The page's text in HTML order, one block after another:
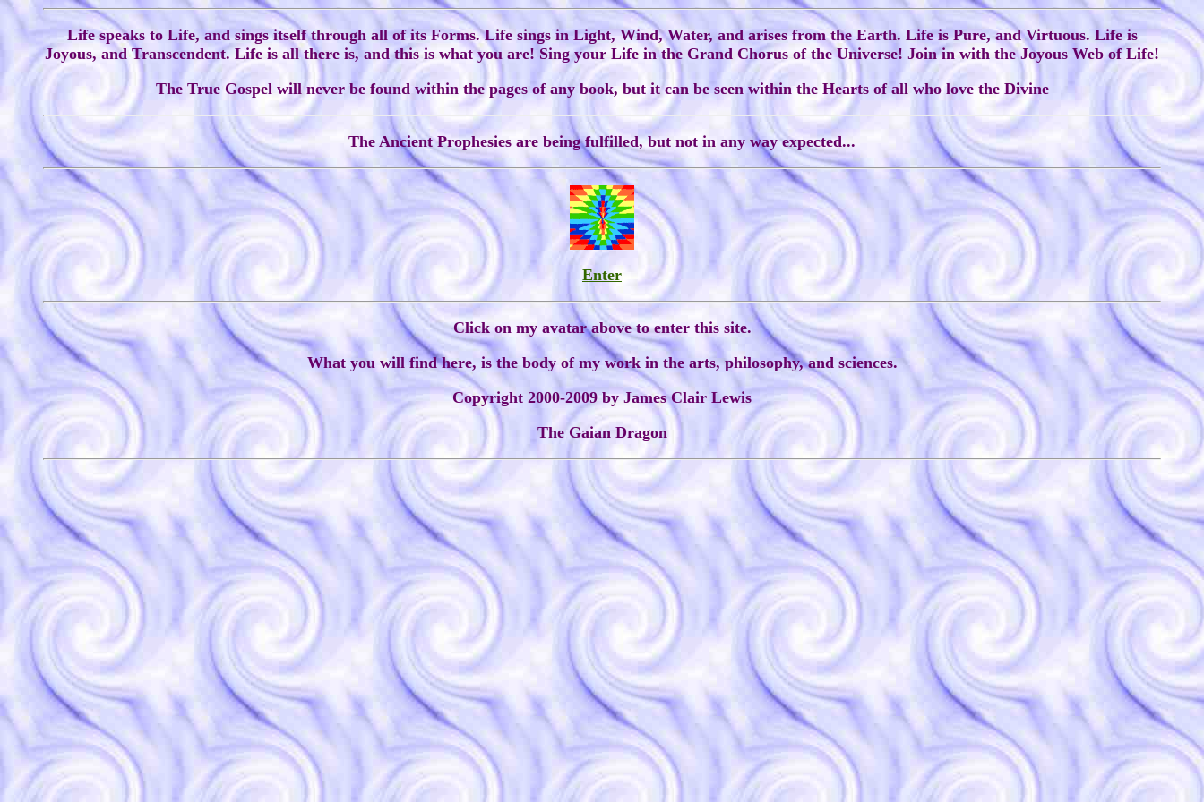
Life speaks to Life, and sings itself through all of its Forms. Life sings in Light, Wind, Water, and arises from the Earth. Life is Pure, and Virtuous. Life is
Joyous, and Transcendent. Life is all there is, and this is what you are! Sing your Life in the Grand Chorus of the Universe! Join in with the Joyous Web of Life!
The True Gospel will never be found within the pages of any book, but it can be seen within the Hearts of all who love the Divine
The Ancient Prophesies are being fulfilled, but not in any way expected...
Enter
Click on my avatar above to enter this site.
What you will find here, is the body of my work in the arts, philosophy, and sciences.
Copyright 2000-2009 by James Clair Lewis
The Gaian Dragon